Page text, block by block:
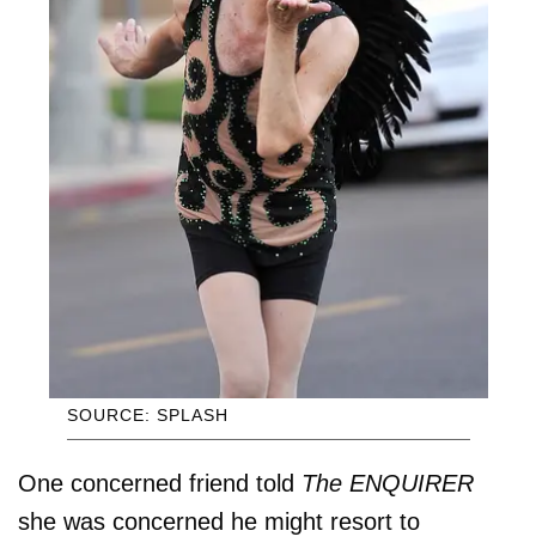
SOURCE: SPLASH
One concerned friend told The ENQUIRER
she was concerned he might resort to